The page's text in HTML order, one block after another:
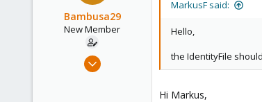
Bambusa29
New Member
Mar 30, 2023
MarkusF said:
Hello,
the IdentityFile
Hi Markus,